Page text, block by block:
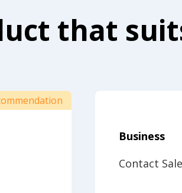
that
Business
Contact